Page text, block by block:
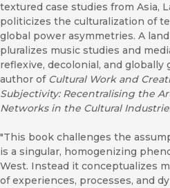
textured case studies from Asia,
politicizes the culturalization of
global power asymmetries. A
pluralizes music studies and
reflexive, decolonial, and globally
author of Cultural Work and
Subjectivity: Recentralising the
Networks in the Cultural
"This book challenges the
is a singular, homogenizing
West. Instead it conceptualizes
of experiences, processes, and